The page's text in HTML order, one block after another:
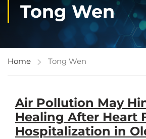
Tong Wen
Home Tong Wen
Air Pollution May
Healing After Heart
Hospitalization in